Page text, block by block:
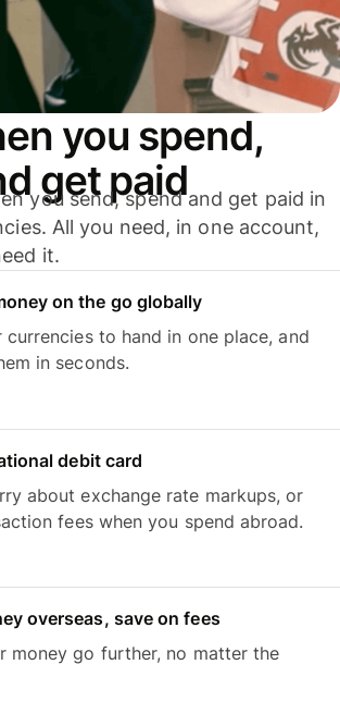
you spend,
get paid
you send, spend and get paid in
All you need, in one account,
it.
on the go globally
currencies to hand in one place, and
in seconds.
debit card
about exchange rate markups, or
fees when you spend abroad.
overseas, save on fees
money go further, no matter the